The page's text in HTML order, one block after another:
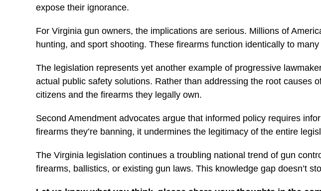
expose their ignorance.
For Virginia gun owners, the implications are serious. Millions of
hunting, and sport shooting. These firearms function identically to
The legislation represents yet another example of progressive
actual public safety solutions. Rather than addressing the root causes
citizens and the firearms they legally own.
Second Amendment advocates argue that informed policy requires
firearms they’re banning, it undermines the legitimacy of the entire
The Virginia legislation continues a troubling national trend of gun
firearms, ballistics, or existing gun laws. This knowledge gap doesn’t